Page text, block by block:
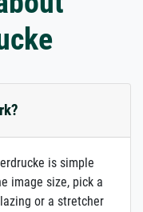
is simple
image size, pick a
or a stretcher